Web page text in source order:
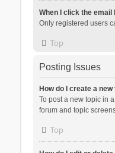
When I click the
Only registered users
Top
Posting Issues
How do I create a
To post a new topic in
forum and topic
Top